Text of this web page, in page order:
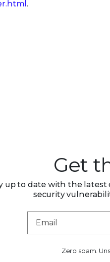
.
Get
up to date with the latest
security
Zero spam.